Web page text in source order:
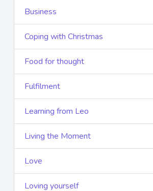
Business
Coping with Christmas
Food for thought
Fulfilment
Learning from Leo
Living the Moment
Love
Loving yourself